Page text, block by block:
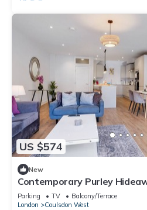
US $574
New
Contemporary Purley
Convenience & Tranquil
Parking TV
Balcony/Terrace
London
Coulsdon West